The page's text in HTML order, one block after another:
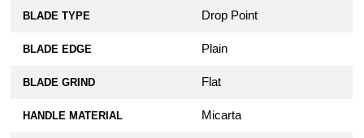
BLADE TYPE Drop Point
BLADE EDGE Plain
BLADE GRIND Flat
HANDLE MATERIAL Micarta